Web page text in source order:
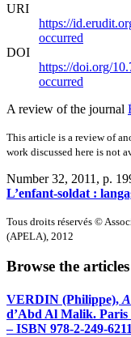
URI
https://
occurred
DOI
https://doi.org/
occurred
A review of the journal
This article is a review of
work discussed here is not
Number 32, 2011 , p.
L’enfant-soldat :
Tous droits réservés ©
(APELA), 2012
Browse the
VERDIN (Philippe),
d’Abd Al Malik. Paris
– ISBN 978-2-249-